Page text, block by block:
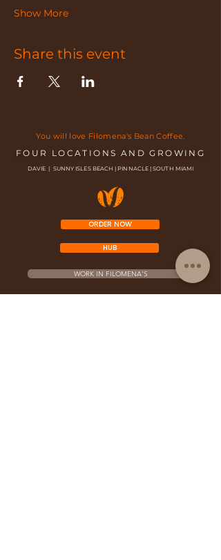
Show More
Share this event
You will love Filomena's Bean Coffee.
FOUR LOCATIONS AND GROWING
DAVIE | SUNNY ISLES BEACH | PINNACLE | SOUTH MIAMI
ORDER NOW
HUB
WORK IN FILOMENA'S